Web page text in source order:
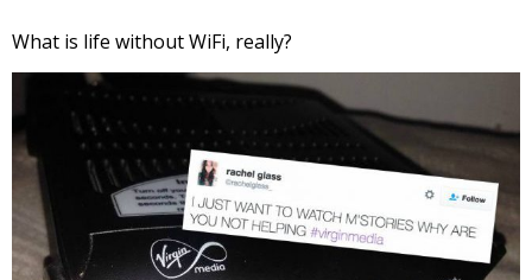
What is life without WiFi, really?